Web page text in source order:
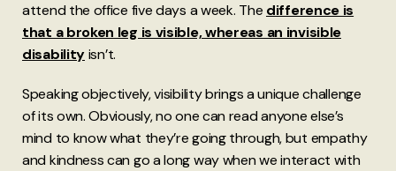
attend the office five days a week. The difference is
that a broken leg is visible, whereas an invisible
disabilityisn’t.
Speaking objectively, visibility brings a unique challenge
of its own. Obviously, no one can read anyone else’s
mind to know what they’re going through, but empathy
and kindness can go a long way when we interact with